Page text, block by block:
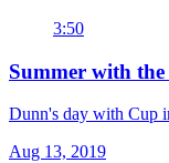
3:50
Summer with
Dunn's day with Cup
Aug 13, 2019